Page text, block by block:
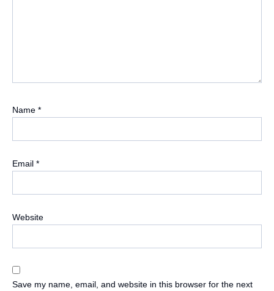
Name *
Email *
Website
Save my name, email, and website in this browser for the next